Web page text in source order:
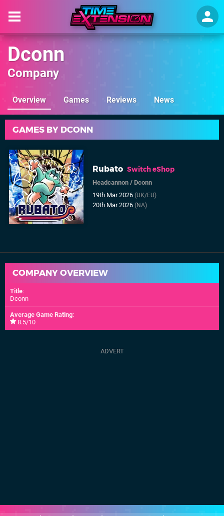
Dconn
Company
Overview Games Reviews News
GAMES BY DCONN
Rubato Switch eShop
Headcannon /Dconn
19th Mar 2026(UK/EU)
20th Mar 2026(NA)
COMPANY OVERVIEW
Title:
Dconn
Average Game Rating:
8.5/10